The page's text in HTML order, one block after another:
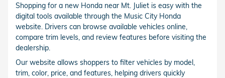
Shopping for a new Honda near Mt. Juliet is easy with the
digital tools available through the Music City Honda
website. Drivers can browse available vehicles online,
compare trim levels, and review features before visiting the
dealership.
Our website allows shoppers to filter vehicles by model,
trim, color, price, and features, helping drivers quickly